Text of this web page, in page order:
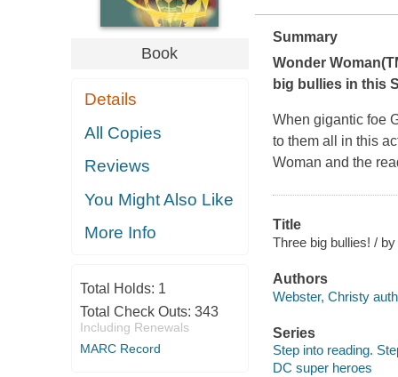
Book
Details
All Copies
Reviews
You Might Also Like
More Info
Total Holds: 1
Total Check Outs: 343
Including Renewals
MARC Record
Summary
Wonder
big bullies in this
When gigantic foe
to them all in this
Woman and the
Title
Three big bullies! /
Authors
Webster, Christy
Series
Step into reading.
DC super heroes